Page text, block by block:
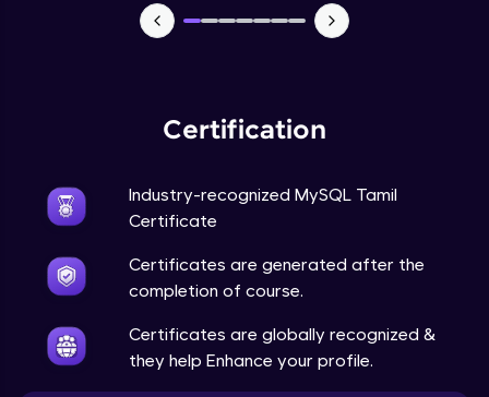
Certification
Industry-recognized MySQL Tamil
Certificate
Certificates are generated after the
completion of course.
Certificates are globally recognized &
they help Enhance your profile.